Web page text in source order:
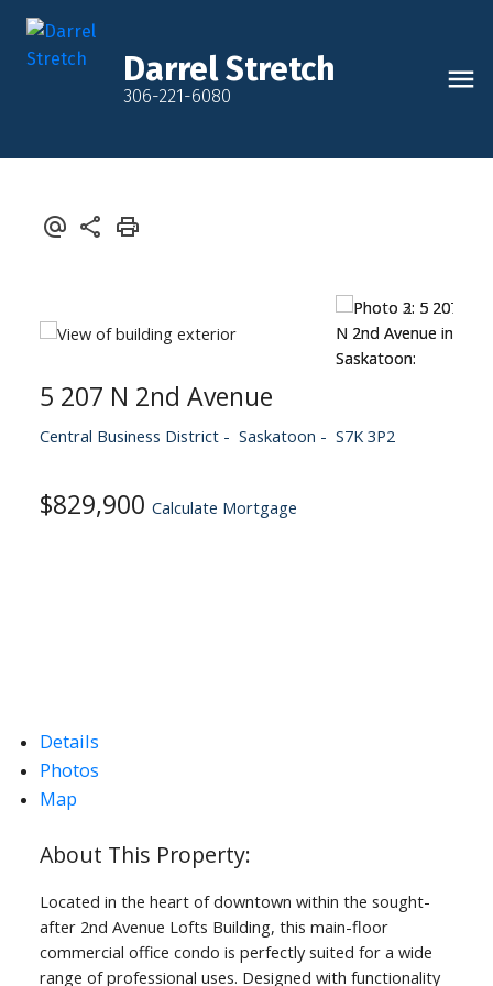
Darrel Stretch
306-221-6080
5 207 N 2nd Avenue
Central Business District Saskatoon S7K 3P2
$829,900 Calculate Mortgage
Details
Photos
Map
Located in the heart of downtown within the sought-
after 2nd Avenue Lofts Building, this main-floor
commercial office condo is perfectly suited for a wide
range of professional uses. Designed with functionality